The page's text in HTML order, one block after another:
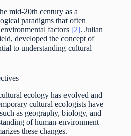
mid-20th century as a
paradigms that often
factors [2]. Julian
developed the concept of
to understanding cultural
ecology has evolved and
cultural ecologists have
as geography, biology, and
of human-environment
these changes.